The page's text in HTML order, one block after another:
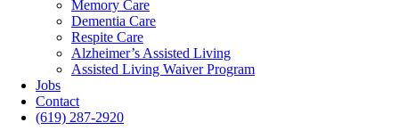
Memory Care
Dementia Care
Respite Care
Alzheimer’s Assisted Living
Assisted Living Waiver Program
Jobs
Contact
(619) 287-2920